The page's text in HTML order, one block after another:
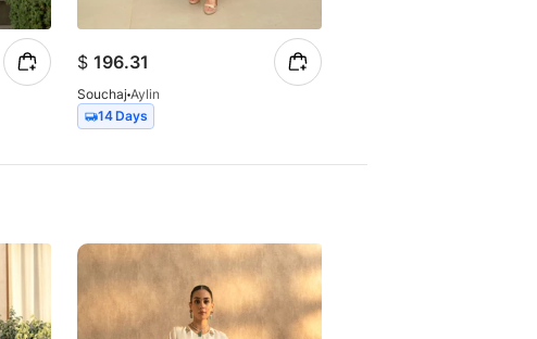
$ 196.31
Souchaj Aylin
14 Days